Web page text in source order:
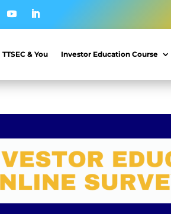
TTSEC & You Investor Education Course